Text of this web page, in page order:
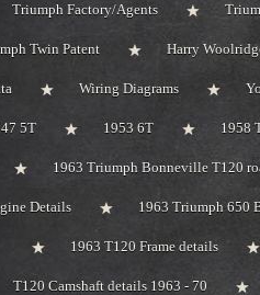
Triumph Factory/Agents
Twin Patent Harry
Wiring Diagrams
5T 1953 6T 1958
1963 Triumph Bonneville T120
Details 1963 Triumph 650
1963 T120 Frame details
T120 Camshaft details 1963 - 70